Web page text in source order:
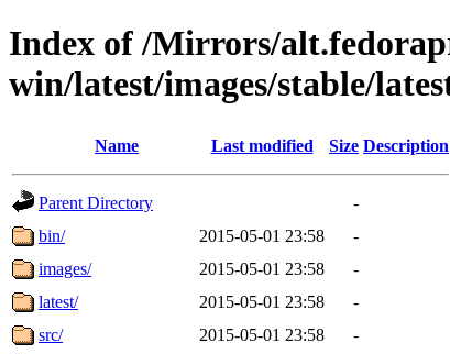
Index of /Mirrors/
win/latest/images/stable/
Name Last modified Size Description
Parent Directory
-
bin/
2015-05-01 23:58
-
images/
2015-05-01 23:58
-
latest/
2015-05-01 23:58
-
src/
2015-05-01 23:58
-